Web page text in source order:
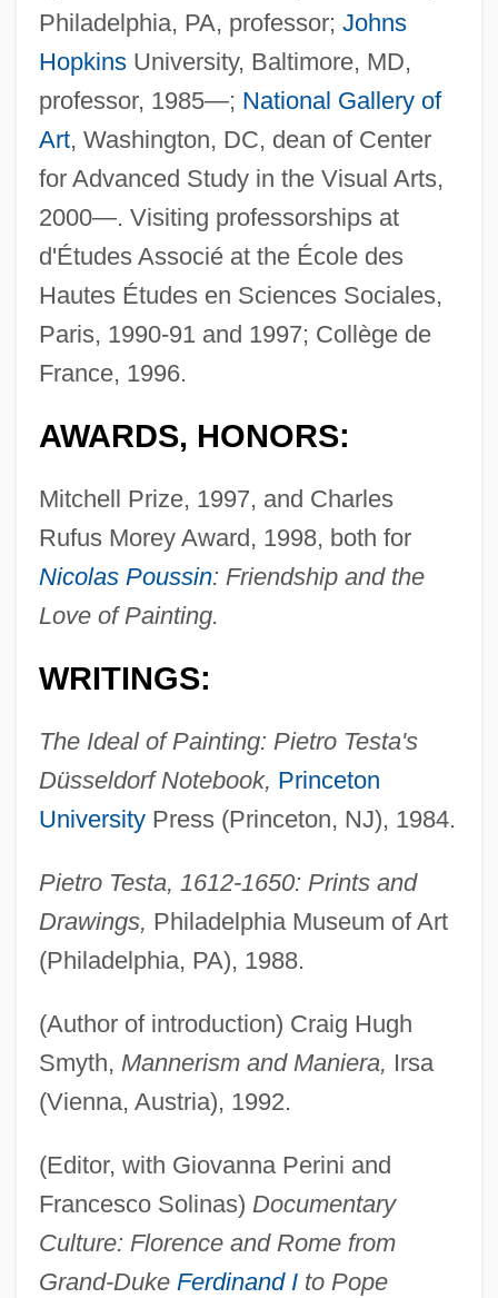
Philadelphia, PA, professor; Johns
HopkinsUniversity, Baltimore, MD,
professor, 1985—; National Gallery of
Art, Washington, DC, dean of Center
for Advanced Study in the Visual Arts,
2000—. Visiting professorships at
d'Études Associé at the École des
Hautes Études en Sciences Sociales,
Paris, 1990-91 and 1997; Collège de
France, 1996.
AWARDS, HONORS:
Mitchell Prize, 1997, and Charles
Rufus Morey Award, 1998, both for
Nicolas Poussin: Friendship and the
Love of Painting.
WRITINGS:
The Ideal of Painting: Pietro Testa's
Düsseldorf Notebook, Princeton
UniversityPress (Princeton, NJ), 1984.
Pietro Testa, 1612-1650: Prints and
Drawings, Philadelphia Museum of Art
(Philadelphia, PA), 1988.
(Author of introduction) Craig Hugh
Smyth, Mannerism and Maniera, Irsa
(Vienna, Austria), 1992.
(Editor, with Giovanna Perini and
Francesco Solinas) Documentary
Culture: Florence and Rome from
Grand-Duke Ferdinand Ito Pope